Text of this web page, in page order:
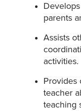
parents
Assists
activities.
Provides
teacher
teaching